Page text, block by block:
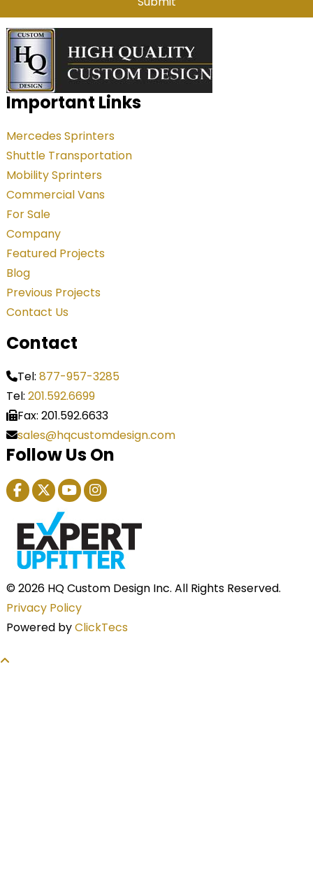
A
a
Important Links
Mercedes Sprinters
Shuttle Transportation
Mobility Sprinters
Commercial Vans
For Sale
Company
Featured Projects
Blog
Previous Projects
Contact Us
Contact
Tel: 877-957-3285
Tel: 201.592.6699
Fax: 201.592.6633
sales@hqcustomdesign.com
Follow Us On
© 2026 HQ Custom Design Inc. All Rights Reserved.
Privacy Policy
Powered byClickTecs